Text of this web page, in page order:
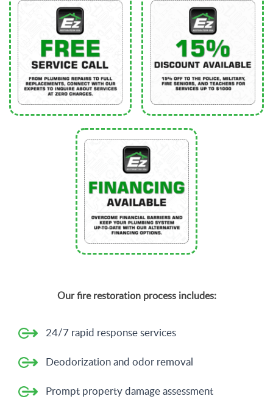
Our fire restoration process includes:
24/7 rapid response services
Deodorization and odor removal
Prompt property damage assessment